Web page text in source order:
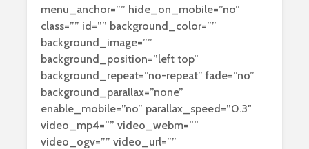
menu_anchor=”” hide_on_mobile=”no”
class=”” id=”” background_color=””
background_image=””
background_position=”left top”
background_repeat=”no-repeat” fade=”no”
background_parallax=”none”
enable_mobile=”no” parallax_speed=”0.3″
video_mp4=”” video_webm=””
video_ogv=”” video_url=””